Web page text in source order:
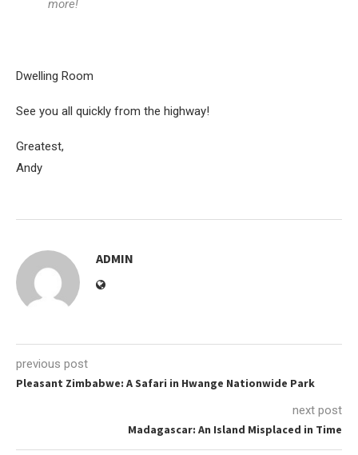
more!
Dwelling Room
See you all quickly from the highway!
Greatest,
Andy
ADMIN
previous post
Pleasant Zimbabwe: A Safari in Hwange Nationwide Park
next post
Madagascar: An Island Misplaced in Time